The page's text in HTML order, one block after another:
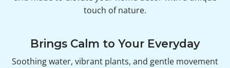
touch of nature.
Brings Calm to Your Everyday
Soothing water, vibrant plants, and gentle movement